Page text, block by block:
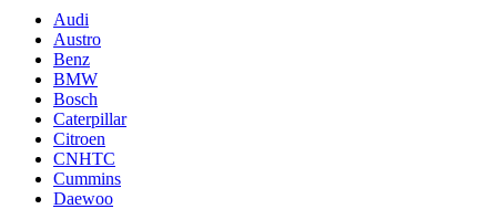
Audi
Austro
Benz
BMW
Bosch
Caterpillar
Citroen
CNHTC
Cummins
Daewoo